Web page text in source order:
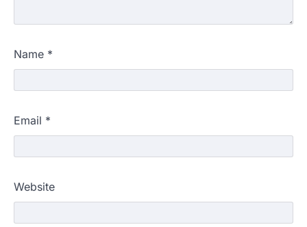
Name *
Email *
Website